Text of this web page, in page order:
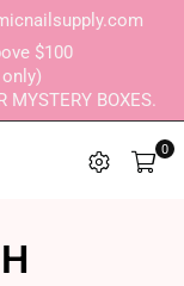
$100
MYSTERY BOXES.
0